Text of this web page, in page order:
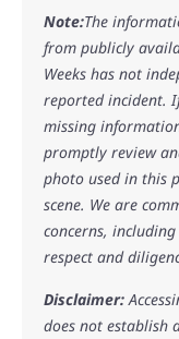
Note:The
from publicly
Weeks has not
reported incident.
missing
promptly review
photo used in this
scene. We are
concerns,
respect and
Disclaimer:
does not establish